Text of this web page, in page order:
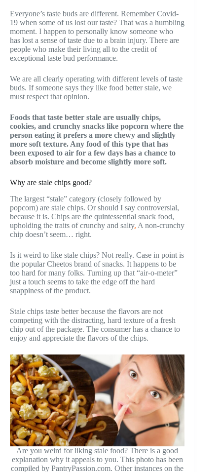
Everyone’s taste buds are different. Remember Covid-
19 when some of us lost our taste? That was a humbling
moment. I happen to personally know someone who
has lost a sense of taste due to a brain injury. There are
people who make their living all to the credit of
exceptional taste bud performance.
We are all clearly operating with different levels of taste
buds. If someone says they like food better stale, we
must respect that opinion.
Foods that taste better stale are usually chips,
cookies, and crunchy snacks like popcorn where the
person eating it prefers a more chewy and slightly
more soft texture. Any food of this type that has
been exposed to air for a few days has a chance to
absorb moisture and become slightly more soft.
Why are stale chips good?
The largest “stale” category (closely followed by
popcorn) are stale chips. Or should I say controversial,
because it is. Chips are the quintessential snack food,
upholding the traits of crunchy and salty. A non-crunchy
chip doesn’t seem… right.
Is it weird to like stale chips? Not really. Case in point is
the popular Cheetos brand of snacks. It happens to be
too hard for many folks. Turning up that “air-o-meter”
just a touch seems to take the edge off the hard
snappiness of the product.
Stale chips taste better because the flavors are not
competing with the distracting, hard texture of a fresh
chip out of the package. The consumer has a chance to
enjoy and appreciate the flavors of the chips.
Are you weird for liking stale food? There is a good
explanation why it appeals to you. This photo has been
compiled by PantryPassion.com. Other instances on the